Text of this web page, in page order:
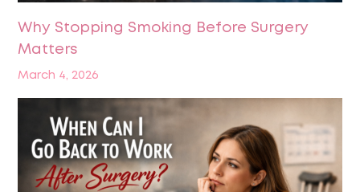
Why Stopping Smoking Before Surgery
Matters
March 4, 2026